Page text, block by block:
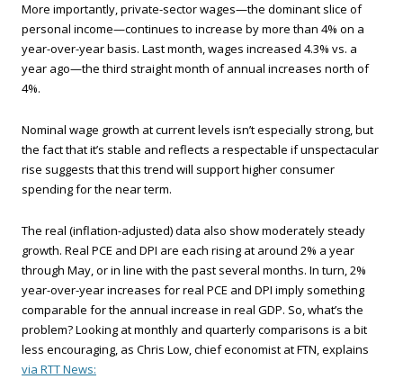
More importantly, private-sector wages—the dominant slice of
personal income—continues to increase by more than 4% on a
year-over-year basis. Last month, wages increased 4.3% vs. a
year ago—the third straight month of annual increases north of
4%.
Nominal wage growth at current levels isn’t especially strong, but
the fact that it’s stable and reflects a respectable if unspectacular
rise suggests that this trend will support higher consumer
spending for the near term.
The real (inflation-adjusted) data also show moderately steady
growth. Real PCE and DPI are each rising at around 2% a year
through May, or in line with the past several months. In turn, 2%
year-over-year increases for real PCE and DPI imply something
comparable for the annual increase in real GDP. So, what’s the
problem? Looking at monthly and quarterly comparisons is a bit
less encouraging, as Chris Low, chief economist at FTN, explains
via RTT News: